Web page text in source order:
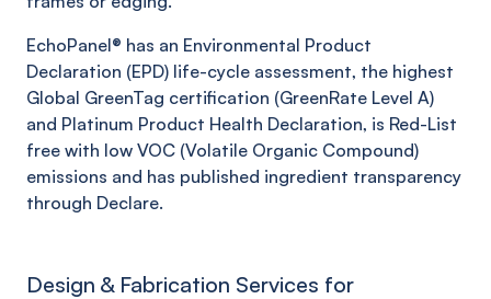
EchoPanel® has an Environmental Product
Declaration (EPD) life-cycle assessment, the highest
Global GreenTag certification (GreenRate Level A)
and Platinum Product Health Declaration, is Red-List
free with low VOC (Volatile Organic Compound)
emissions and has published ingredient transparency
through Declare.
Design & Fabrication Services for